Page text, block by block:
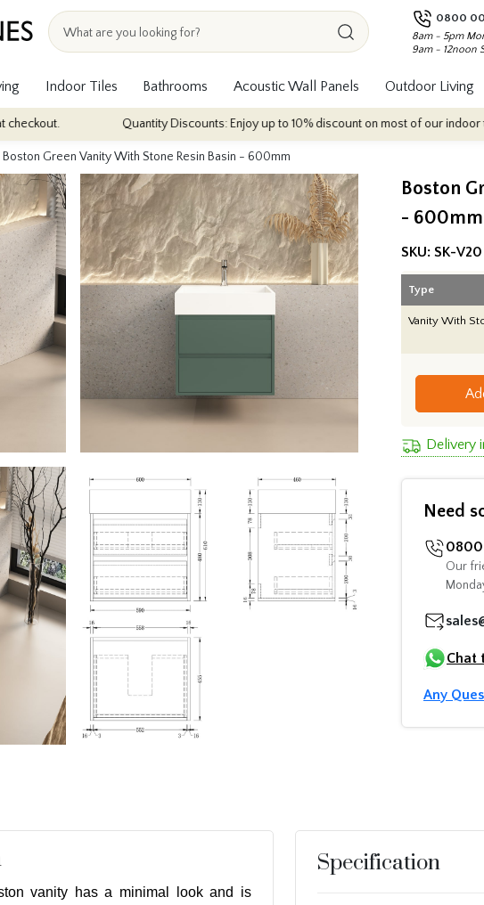
0800
8am - 5pm
9am - 12noon
Indoor Tiles Bathrooms Acoustic Wall Panels Outdoor Living
Quantity Discounts: Enjoy up to 10% discount on most of our indoor tile
Boston Green Vanity With Stone Resin Basin - 600mm
Boston
- 600mm
SKU: SK-V20
Type
Vanity With
Delivery
Need
0800
Our
Chat
Any
vanity has a minimal look and is
Specification